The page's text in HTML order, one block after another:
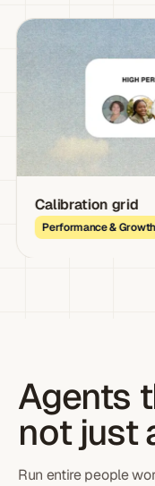
grid
Performance & Growth
Agents
not just
Run entire people